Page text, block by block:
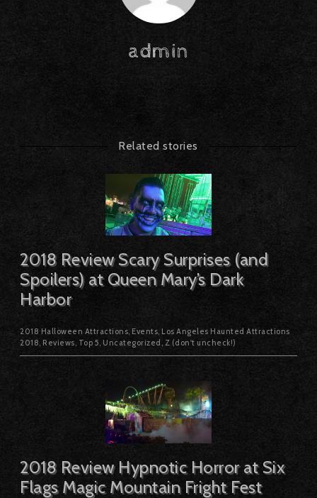
admin
Related stories
2018 Review Scary Surprises (and
Spoilers) at Queen Mary’s Dark
Harbor
2018 Halloween Attractions, Events, Los Angeles Haunted Attractions
2018, Reviews, Top 5, Uncategorized , Z (don't uncheck!)
2018 Review Hypnotic Horror at Six
Flags Magic Mountain Fright Fest